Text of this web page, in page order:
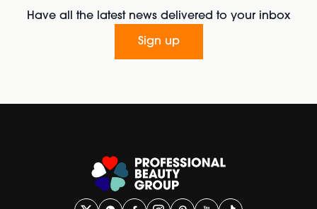
Have all the latest news delivered to your inbox
Sign up